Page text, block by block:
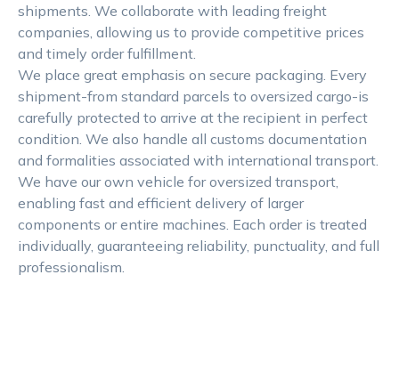
shipments. We collaborate with leading freight
companies, allowing us to provide competitive prices
and timely order fulfillment.
We place great emphasis on secure packaging. Every
shipment-from standard parcels to oversized cargo-is
carefully protected to arrive at the recipient in perfect
condition. We also handle all customs documentation
and formalities associated with international transport.
We have our own vehicle for oversized transport,
enabling fast and efficient delivery of larger
components or entire machines. Each order is treated
individually, guaranteeing reliability, punctuality, and full
professionalism.